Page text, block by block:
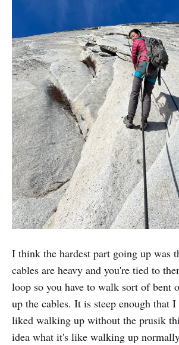
I think the hardest part going up was
cables are heavy and you're tied to
loop so you have to walk sort of bent
up the cables. It is steep enough that
liked walking up without the prusik
idea what it's like walking up